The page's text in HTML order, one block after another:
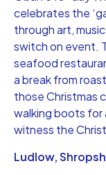
celebrates the
through art,
switch on event.
seafood
a break from
those Christmas
walking boots for
witness the
Ludlow,